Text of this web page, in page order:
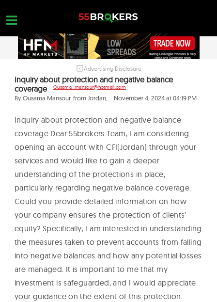
content
FOREX BROKER REVIEWS
FOREX EDUCATION
CONTACT US
OPEN A FREE ACCOUNT
Advertising Disclosure
Inquiry about protection and negative balance
coverage
Ousama_mansour@hotmail.com
By Ousama Mansour, from Jordan, November 4, 2024 at 04:19 PM
Inquiry about protection and negative balance
coverage Dear 55brokers Team, I am considering
opening an account with CFI(Jordan) through your
services and would like to gain a deeper
understanding of the protections in place,
particularly regarding negative balance coverage.
Could you provide detailed information on how
your company ensures the protection of clients’
equity? Specifically, I am interested in understanding
the measures taken to prevent accounts from falling
into negative balances and how any potential losses
are managed. It is important to me that my
investment is safeguarded, and I would appreciate
your guidance on the extent of this protection.